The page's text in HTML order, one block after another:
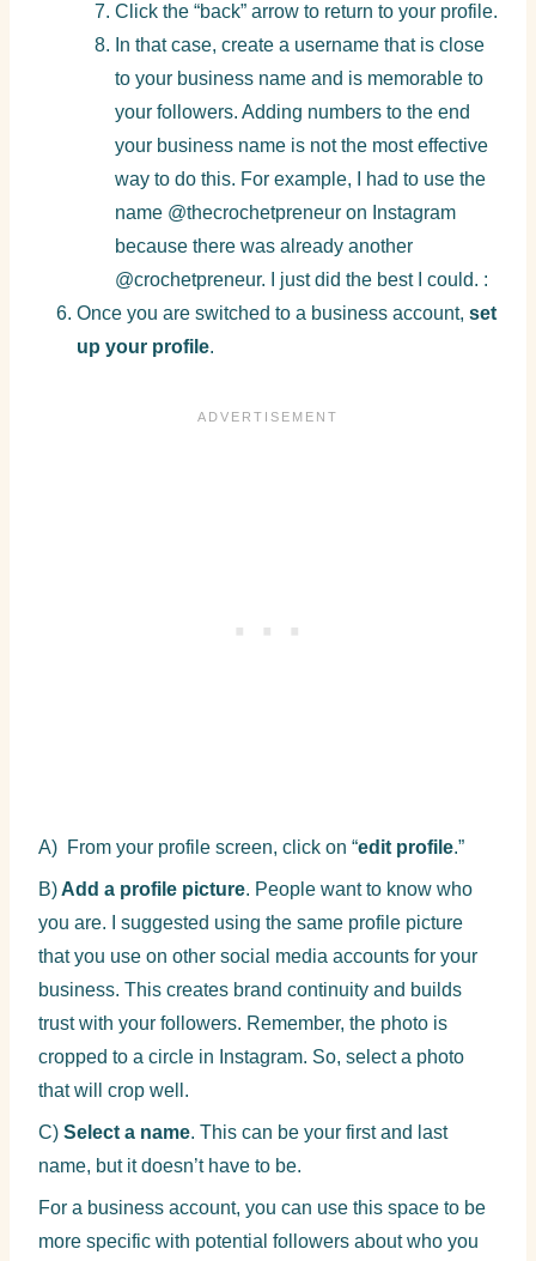
Click the “back” arrow to return to your profile.
In that case, create a username that is close
to your business name and is memorable to
your followers. Adding numbers to the end
your business name is not the most effective
way to do this. For example, I had to use the
name @thecrochetpreneur on Instagram
because there was already another
@crochetpreneur. I just did the best I could. :
Once you are switched to a business account, set
up your profile.
A) From your profile screen, click on “edit profile.”
B) Add a profile picture. People want to know who
you are. I suggested using the same profile picture
that you use on other social media accounts for your
business. This creates brand continuity and builds
trust with your followers. Remember, the photo is
cropped to a circle in Instagram. So, select a photo
that will crop well.
C) Select a name. This can be your first and last
name, but it doesn’t have to be.
For a business account, you can use this space to be
more specific with potential followers about who you